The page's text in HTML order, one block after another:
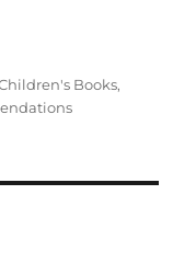
Books,